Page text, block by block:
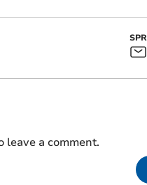
leave a comment.